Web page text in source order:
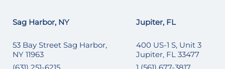
Sag Harbor, NY
53 Bay Street Sag Harbor,
NY 11963
Jupiter, FL
400 US-1 S, Unit 3
Jupiter, FL 33477